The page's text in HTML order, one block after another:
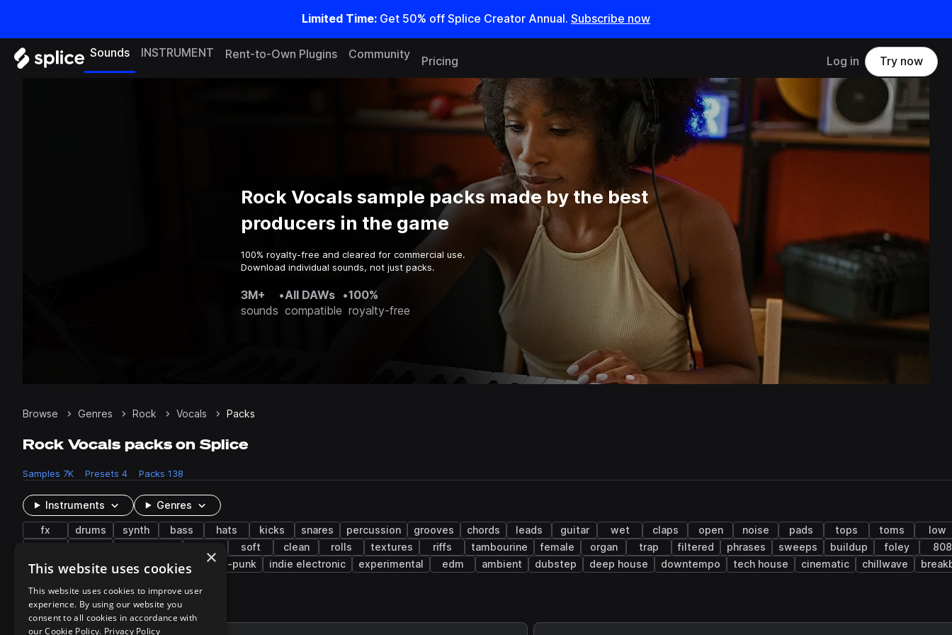
Limited Time: Get 50% off Splice Creator Annual. Subscribe now
Sounds INSTRUMENT Rent-to-Own Plugins Community
Pricing Log in Try now
Rock Vocals sample packs made by the best
producers in the game
100% royalty-free and cleared for commercial use.
Download individual sounds, not just packs.
3M+
sounds
•All DAWs
compatible
•100%
royalty-free
Browse Genres Rock Vocals Packs
Rock Vocals packs on Splice
Samples 7K Presets 4 Packs 138
Instruments Genres
fx drums synth bass hats kicks snares percussion grooves chords leads guitar wet claps open noise pads tops toms
low
soft clean rolls textures riffs tambourine female organ trap filtered phrases sweeps buildup foley
808
hyperpop
indie dance techno post-punk indie electronic experimental edm ambient dubstep deep house downtempo tech house cinematic chillwave
137 results
×
This website uses cookies
This website uses cookies to improve user
experience. By using our website you
consent to all cookies in accordance with
our Cookie Policy. Privacy Policy